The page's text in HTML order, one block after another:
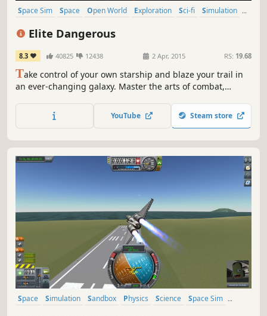
Space Sim Space Open World Exploration Sci-fi
Simulation
Elite Dangerous
8.3 40825 12438 2 Apr, 2015 RS: 19.68
Take control of your own starship and blaze your trail in
an ever-changing galaxy. Master the arts of combat,
a 1:1 scale universe.
YouTube Steam store
Space Simulation Sandbox Physics Science
Space Sim